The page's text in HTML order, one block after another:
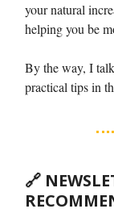
your natural
helping you be
By the way, I
practical tips in
🔗